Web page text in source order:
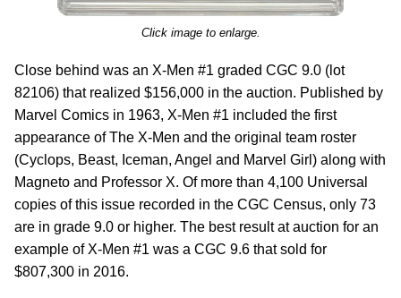
Click image to enlarge.
Close behind was an X-Men #1 graded CGC 9.0 (lot
82106) that realized $156,000 in the auction. Published by
Marvel Comics in 1963, X-Men #1 included the first
appearance of The X-Men and the original team roster
(Cyclops, Beast, Iceman, Angel and Marvel Girl) along with
Magneto and Professor X. Of more than 4,100 Universal
copies of this issue recorded in the CGC Census, only 73
are in grade 9.0 or higher. The best result at auction for an
example of X-Men #1 was a CGC 9.6 that sold for
$807,300 in 2016.